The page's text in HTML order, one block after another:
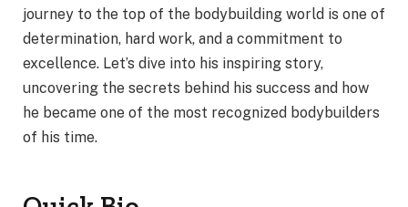
journey to the top of the bodybuilding world is one of
determination, hard work, and a commitment to
excellence. Let’s dive into his inspiring story,
uncovering the secrets behind his success and how
he became one of the most recognized bodybuilders
of his time.